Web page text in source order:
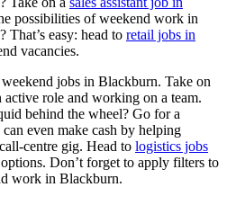
possibilities of weekend work in
easy: head to retail jobs in
vacancies.
jobs in Blackburn. Take on
role and working on a team.
behind the wheel? Go for a
can even make cash by helping
centre gig. Head to logistics jobs
Don’t forget to apply filters to
work in Blackburn.